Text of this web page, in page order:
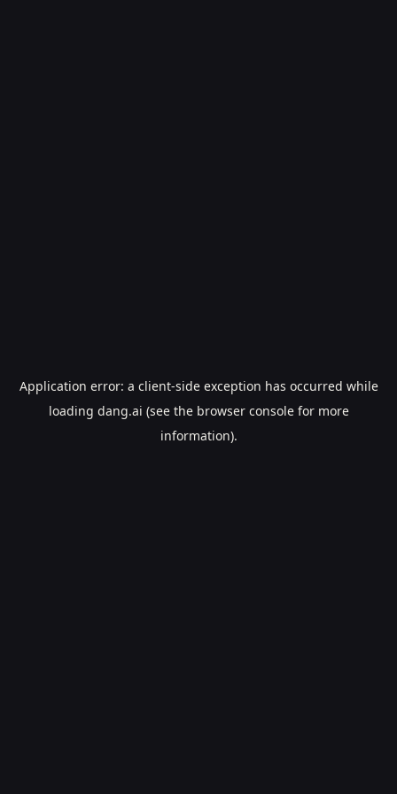
Application error: a client-side exception has occurred while
loading dang.ai (see the browser consolefor more
information).